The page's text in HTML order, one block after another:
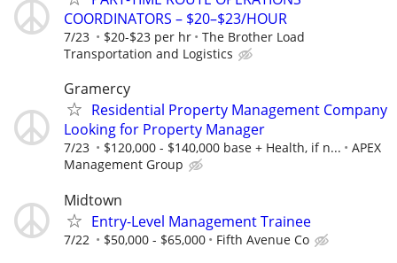
COORDINATORS – $20–$23/HOUR
7/23 $20-$23 per hr
The Brother Load
Transportation and Logistics
Gramercy
Residential Property Management Company
Looking for Property Manager
7/23 $120,000 - $140,000 base + Health, if n...
APEX
Management Group
Midtown
Entry-Level Management Trainee
7/22 $50,000 - $65,000 Fifth Avenue Co